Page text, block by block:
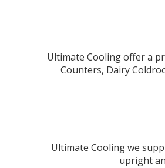
Ultimate Cooling offer a
Counters, Dairy
Ultimate Cooling we
upright